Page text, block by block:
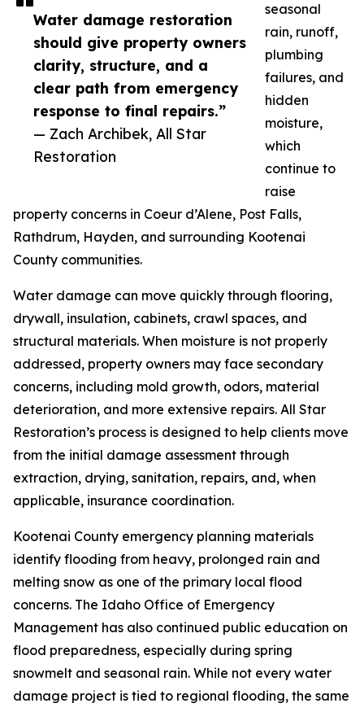
Water damage restoration
should give property owners
clarity, structure, and a
clear path from emergency
response to final repairs.”
— Zach Archibek, All Star
Restoration
seasonal
rain, runoff,
plumbing
failures, and
hidden
moisture,
which
continue to
raise
property concerns in Coeur d’Alene, Post Falls,
Rathdrum, Hayden, and surrounding Kootenai
County communities.
Water damage can move quickly through flooring,
drywall, insulation, cabinets, crawl spaces, and
structural materials. When moisture is not properly
addressed, property owners may face secondary
concerns, including mold growth, odors, material
deterioration, and more extensive repairs. All Star
Restoration’s process is designed to help clients move
from the initial damage assessment through
extraction, drying, sanitation, repairs, and, when
applicable, insurance coordination.
Kootenai County emergency planning materials
identify flooding from heavy, prolonged rain and
melting snow as one of the primary local flood
concerns. The Idaho Office of Emergency
Management has also continued public education on
flood preparedness, especially during spring
snowmelt and seasonal rain. While not every water
damage project is tied to regional flooding, the same